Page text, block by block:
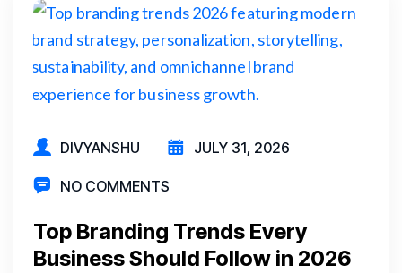
DIVYANSHU JULY 31, 2026
NO COMMENTS
Top Branding Trends Every
Business Should Follow in 2026